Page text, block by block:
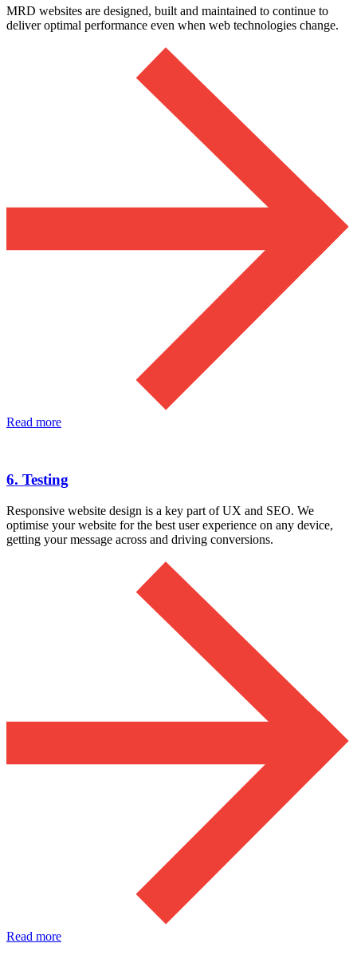
MRD websites are designed, built and maintained to continue to
deliver optimal performance even when web technologies change.
Read more
6. Testing
Responsive website design is a key part of UX and SEO. We
optimise your website for the best user experience on any device,
getting your message across and driving conversions.
Read more